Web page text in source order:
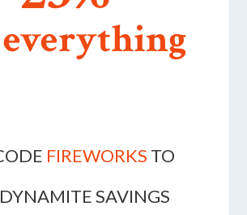
FIREWORKS TO
SAVINGS